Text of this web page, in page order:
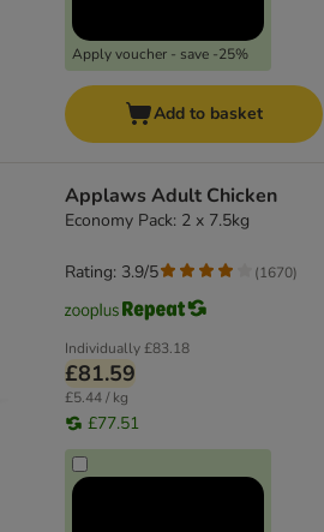
Apply voucher - save -25%
Add to basket
Applaws Adult Chicken
Economy Pack: 2 x 7.5kg
Individually£83.18
£81.59
£5.44 / kg
£77.51
Rating: 3.9/5 (1670)